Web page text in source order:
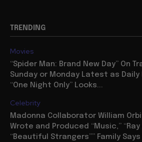
TRENDING
Movies
“Spider Man: Brand New Day” On
Sunday or Monday Latest as Daily
“One Night Only” Looks...
Celebrity
Madonna Collaborator William
Wrote and Produced “Music,”
“Beautiful Strangers”” Family